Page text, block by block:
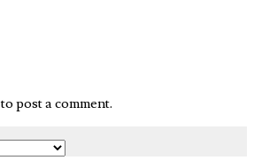
to post a comment.